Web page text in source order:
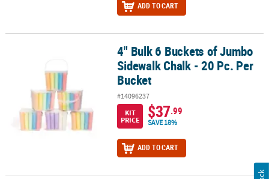
ADD TO CART
4" Bulk 6 Buckets of Jumbo Sidewalk Chalk - 20 Pc. Per Bucket
4" Bulk 6 Buckets of Jumbo
Sidewalk Chalk - 20 Pc. Per
Bucket
#14096237
KIT
PRICE
$37.99
SAVE 18%
ADD TO CART